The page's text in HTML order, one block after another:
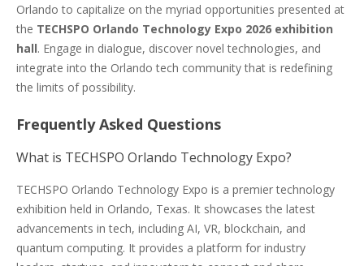
Orlando to capitalize on the myriad opportunities presented at
the TECHSPO Orlando Technology Expo 2026 exhibition
hall. Engage in dialogue, discover novel technologies, and
integrate into the Orlando tech community that is redefining
the limits of possibility.
Frequently Asked Questions
What is TECHSPO Orlando Technology Expo?
TECHSPO Orlando Technology Expo is a premier technology
exhibition held in Orlando, Texas. It showcases the latest
advancements in tech, including AI, VR, blockchain, and
quantum computing. It provides a platform for industry